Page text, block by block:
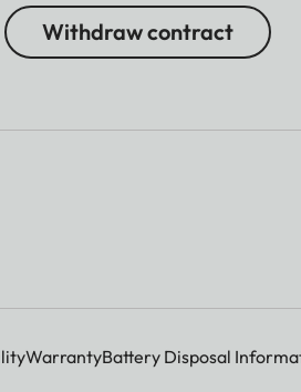
Withdraw contract
WarrantyBattery Disposal